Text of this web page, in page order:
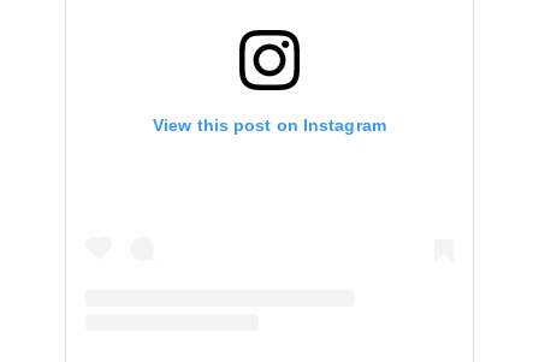
View this post on Instagram